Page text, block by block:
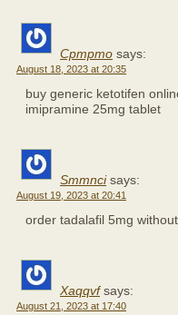
Cpmpmo says:
August 18, 2023 at 20:35
buy generic ketotifen
imipramine 25mg tablet
Smmnci says:
August 19, 2023 at 20:41
order tadalafil 5mg
Xaqqvf says:
August 21, 2023 at 17:40